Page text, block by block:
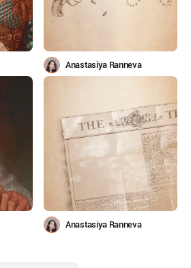
Anastasiya Ranneva
Anastasiya Ranneva